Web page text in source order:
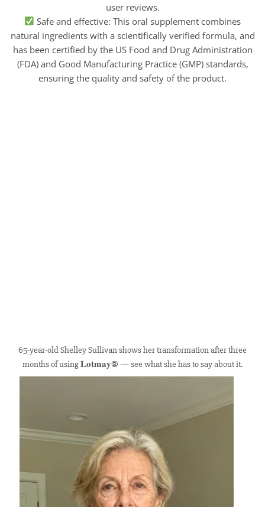
user reviews.
Safe and effective: This oral supplement combines
natural ingredients with a scientifically verified formula, and
has been certified by the US Food and Drug Administration
(FDA) and Good Manufacturing Practice (GMP) standards,
ensuring the quality and safety of the product.
65-year-old Shelley Sullivan shows her transformation after three
months of using 𝐋𝐨𝐭𝐦𝐚𝐲® — see what she has to say about it.